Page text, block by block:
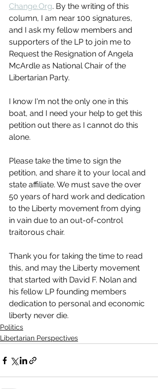
Change.Org. By the writing of this
column, I am near 100 signatures,
and I ask my fellow members and
supporters of the LP to join me to
Request the Resignation of Angela
McArdle as National Chair of the
Libertarian Party.
I know I'm not the only one in this
boat, and I need your help to get this
petition out there as I cannot do this
alone.
Please take the time to sign the
petition, and share it to your local and
state affiliate. We must save the over
50 years of hard work and dedication
to the Liberty movement from dying
in vain due to an out-of-control
traitorous chair.
Thank you for taking the time to read
this, and may the Liberty movement
that started with David F. Nolan and
his fellow LP founding members
dedication to personal and economic
liberty never die.
Politics
Libertarian Perspectives